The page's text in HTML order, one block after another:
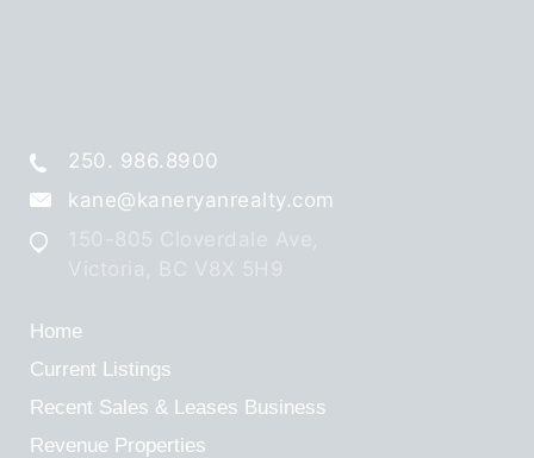
250. 986.8900
kane@kaneryanrealty.com
Home
Current Listings
Recent Sales & Leases Business
Revenue Properties